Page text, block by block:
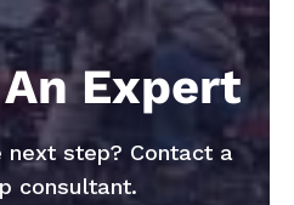
Expert
next step? Contact a
consultant.